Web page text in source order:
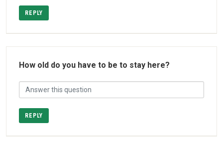
REPLY
How old do you have to be to stay here?
REPLY